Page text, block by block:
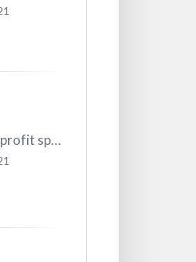
FTMO new 90% profit split!